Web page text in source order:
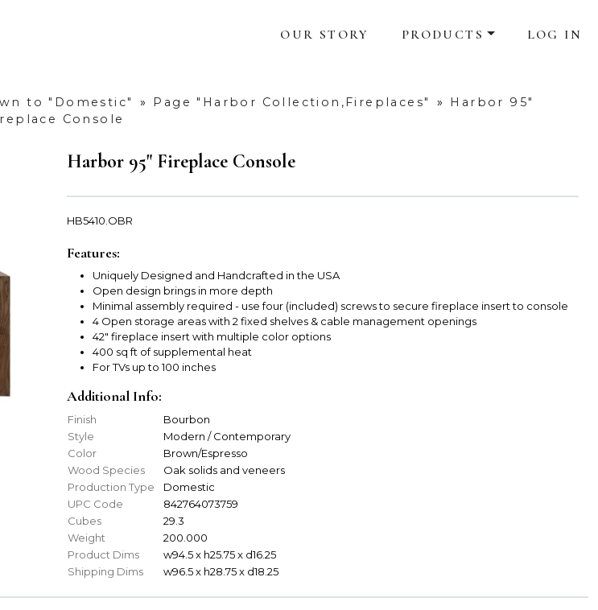
OUR STORY PRODUCTS LOG IN
to "Domestic" » Page "Harbor Collection,Fireplaces" »
Harbor 95"
Console
Harbor 95" Fireplace Console
HB5410.OBR
Features:
Uniquely Designed and Handcrafted in the USA
Open design brings in more depth
Minimal assembly required - use four (included) screws to secure fireplace insert to console
4 Open storage areas with 2 fixed shelves & cable management openings
42" fireplace insert with multiple color options
400 sq ft of supplemental heat
For TVs up to 100 inches
Additional Info:
Finish
Bourbon
Style
Modern / Contemporary
Color
Brown/Espresso
Wood Species
Oak solids and veneers
Production Type
Domestic
UPC Code
842764073759
Cubes
29.3
Weight
200.000
Product Dims
w94.5 x h25.75 x d16.25
Shipping Dims
w96.5 x h28.75 x d18.25